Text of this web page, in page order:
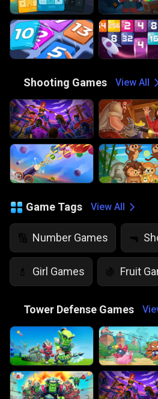
Shooting Games View All
Game Tags View All
🔢 Number Games 🔫
💄 Girl Games 🍇 Fruit
Tower Defense Games